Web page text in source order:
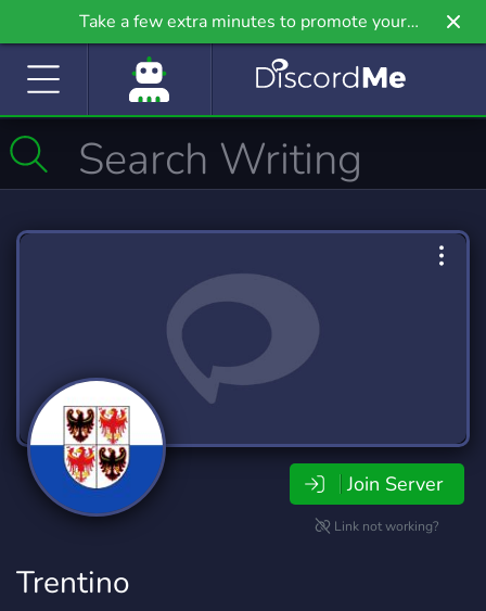
Take a few extra minutes to promote your
community even further on Griv.io, our newest
Join Server
Link not working?
Trentino